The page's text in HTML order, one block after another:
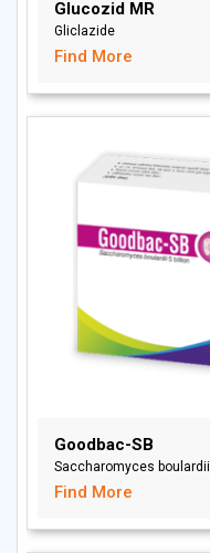
Glucozid MR
Gliclazide
Find More
Goodbac-SB
Saccharomyces boulardii
Find More